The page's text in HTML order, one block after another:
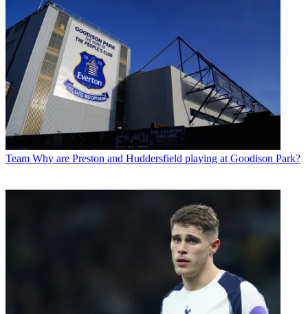
Team Why are Preston and Huddersfield playing at Goodison Park?